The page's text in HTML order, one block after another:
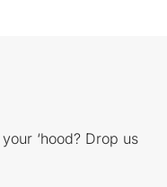
‘hood? Drop us